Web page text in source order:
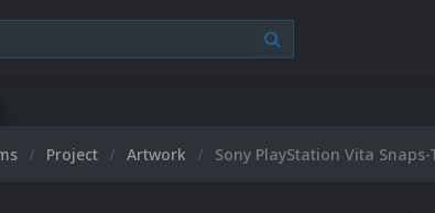
Project Artwork Sony PlayStation Vita